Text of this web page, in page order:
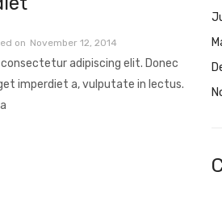
on November 12, 2014
adipiscing elit. Donec
imperdiet a, vulputate in lectus.